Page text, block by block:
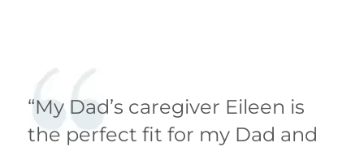
“My Dad’s caregiver Eileen is
the perfect fit for my Dad and